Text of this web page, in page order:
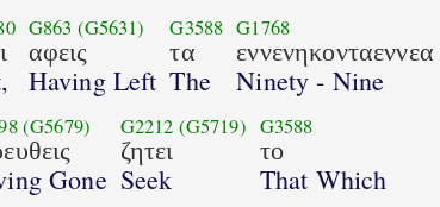
G863 (G5631)
αφεις
Having Left
G3588
τα
The
G1768
εννενηκονταεννεα
Ninety - Nine
(G5679)
Gone
G2212 (G5719)
ζητει
Seek
G3588
το
That Which